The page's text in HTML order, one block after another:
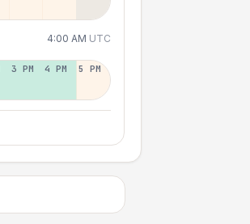
4:00 AM UTC
3 PM 4 PM 5 PM